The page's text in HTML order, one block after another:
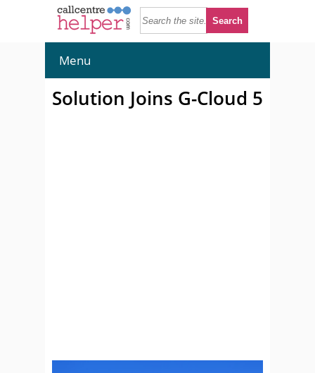
Menu
Solution Joins G-Cloud 5